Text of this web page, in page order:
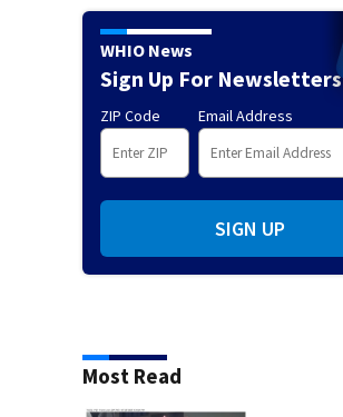
WHIO News
Sign Up For Newsletters
ZIP Code Email Address
SIGN UP
Most Read